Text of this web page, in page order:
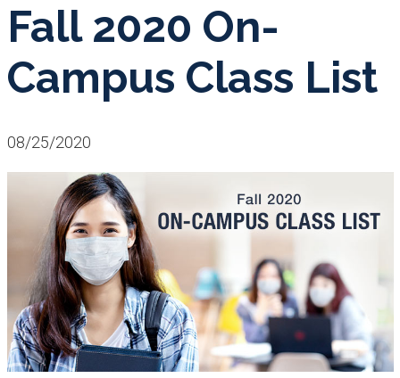
Fall 2020 On-
Campus Class List
08/25/2020